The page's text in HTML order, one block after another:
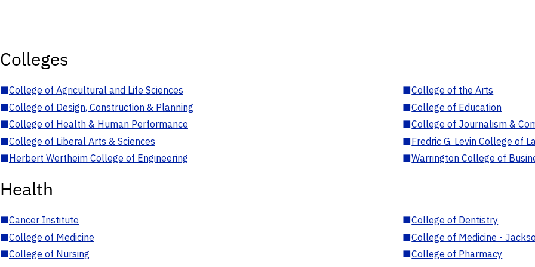
Colleges
■College of Agricultural and Life Sciences ■College of the Arts
■College of Design, Construction & Planning ■College of Education
■College of Health & Human Performance ■College of Journalism &
■College of Liberal Arts & Sciences ■Fredric G. Levin College of
■Herbert Wertheim College of Engineering ■Warrington College of
Health
■Cancer Institute ■College of Dentistry
■College of Medicine ■College of Medicine -
■College of Nursing ■College of Pharmacy